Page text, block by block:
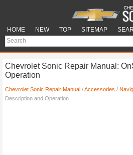
HOME NEW TOP SITEMAP
Chevrolet Sonic Repair Manual:
Operation
Chevrolet Sonic Repair Manual /Accessories /
Description and Operation